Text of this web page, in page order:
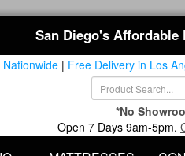
San Diego's
| Free Delivery in Los
*No
Open 7 Days 9am-5pm.